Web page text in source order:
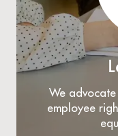
We
employee